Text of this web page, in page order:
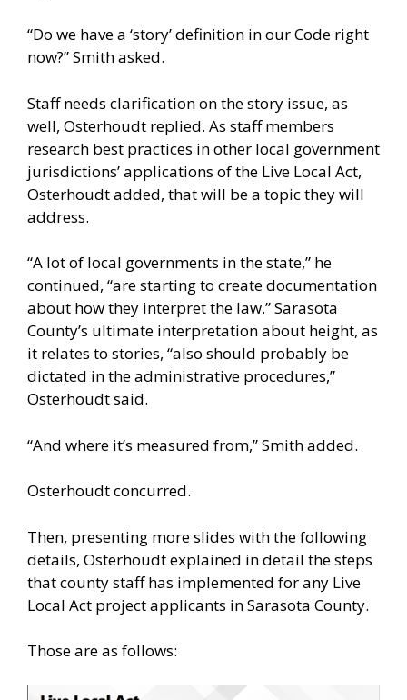
“Do we have a ‘story’ definition in our Code right
now?” Smith asked.
Staff needs clarification on the story issue, as
well, Osterhoudt replied. As staff members
research best practices in other local government
jurisdictions’ applications of the Live Local Act,
Osterhoudt added, that will be a topic they will
address.
“A lot of local governments in the state,” he
continued, “are starting to create documentation
about how they interpret the law.” Sarasota
County’s ultimate interpretation about height, as
it relates to stories, “also should probably be
dictated in the administrative procedures,”
Osterhoudt said.
“And where it’s measured from,” Smith added.
Osterhoudt concurred.
Then, presenting more slides with the following
details, Osterhoudt explained in detail the steps
that county staff has implemented for any Live
Local Act project applicants in Sarasota County.
Those are as follows: